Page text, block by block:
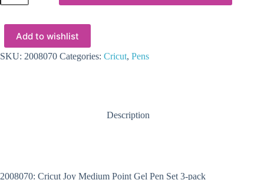
Cricut
Medium
Point
Gel
Pen
Add to wishlist
SKU: 2008070 Categories: Cricut, Pens
Description
2008070: Cricut Joy Medium Point Gel Pen Set 3-pack